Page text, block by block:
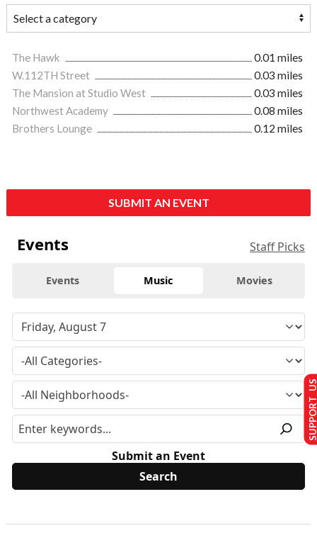
The Hawk
0.01 miles
W.112TH Street
0.03 miles
The Mansion at Studio West
0.03 miles
Northwest Academy
0.08 miles
Brothers Lounge
0.12 miles
SUBMIT AN EVENT
Events Staff Picks
Events Music Movies
Submit an Event